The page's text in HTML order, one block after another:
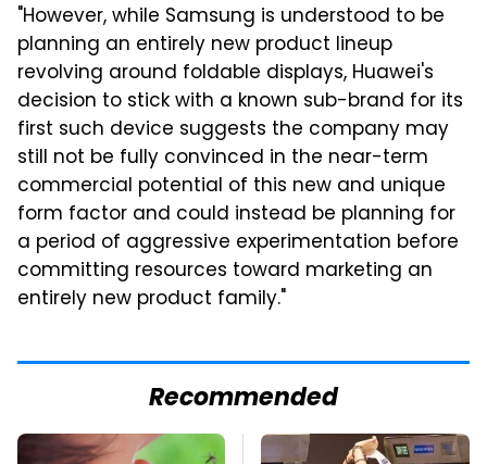
"However, while Samsung is understood to be
planning an entirely new product lineup
revolving around foldable displays, Huawei's
decision to stick with a known sub-brand for its
first such device suggests the company may
still not be fully convinced in the near-term
commercial potential of this new and unique
form factor and could instead be planning for
a period of aggressive experimentation before
committing resources toward marketing an
entirely new product family."
Recommended